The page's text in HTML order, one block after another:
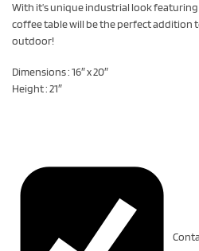
With it’s unique industrial look
coffee table will be the perfect addition
outdoor!
Dimensions : 16″ x 20″
Height : 21″